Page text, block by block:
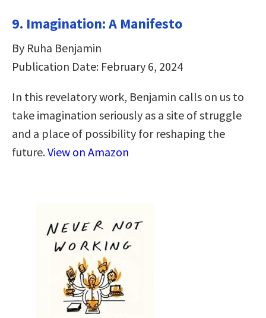
9. Imagination: A Manifesto
By Ruha Benjamin
Publication Date: February 6, 2024
In this revelatory work, Benjamin calls on us to
take imagination seriously as a site of struggle
and a place of possibility for reshaping the
future.View on Amazon